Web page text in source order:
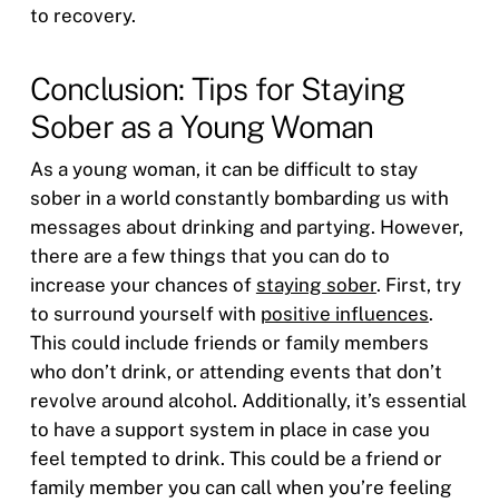
to recovery.
Conclusion: Tips for Staying
Sober as a Young Woman
As a young woman, it can be difficult to stay
sober in a world constantly bombarding us with
messages about drinking and partying. However,
there are a few things that you can do to
increase your chances of staying sober. First, try
to surround yourself with positive influences.
This could include friends or family members
who don’t drink, or attending events that don’t
revolve around alcohol. Additionally, it’s essential
to have a support system in place in case you
feel tempted to drink. This could be a friend or
family member you can call when you’re feeling